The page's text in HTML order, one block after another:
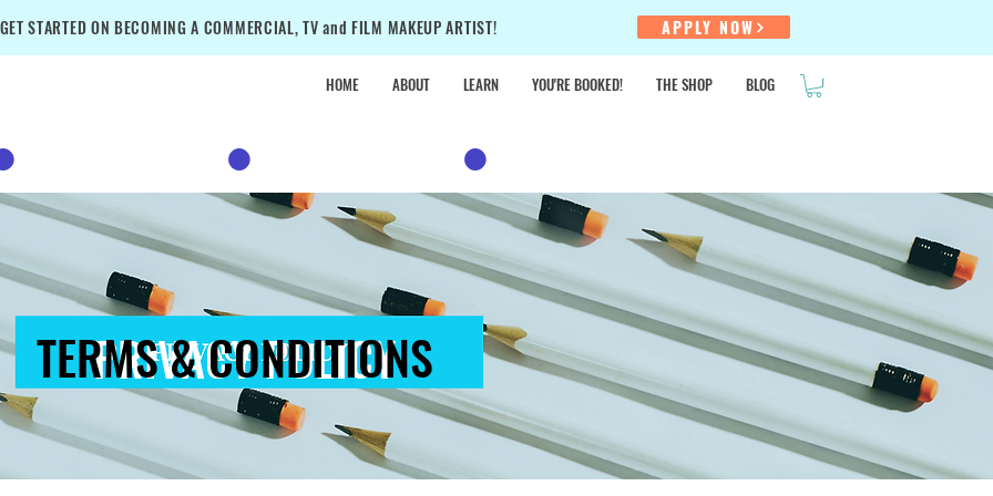
GET STARTED ON BECOMING A COMMERCIAL, TV and FILM MAKEUP ARTIST! APPLY NOW
• •
HOME ABOUT LEARN YOU'RE BOOKED! THE SHOP BLOG
PRIVACY POLICY
TERMS & CONDITIONS